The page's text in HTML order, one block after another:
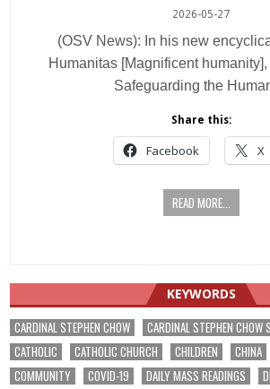
2026-05-27
(OSV News): In his new
Humanitas [Magnificent
Safeguarding the
Share this:
Facebook X
READ MORE...
KEYWORDS
CARDINAL STEPHEN CHOW CARDINAL STEPHEN CHOW
CATHOLIC
CATHOLIC CHURCH CHILDREN CHINA
COMMUNITY
COVID-19 DAILY MASS READINGS